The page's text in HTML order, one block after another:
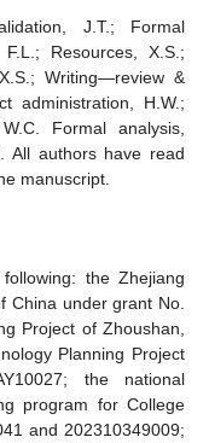
J.T.; Formal
Resources, X.S.;
Writing—review &
administration, H.W.;
Formal analysis,
All authors have read
manuscript.
the Zhejiang
China under grant No.
Project of Zhoushan,
Planning Project
the national
program for College
and 202310349009;